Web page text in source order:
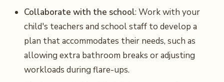
Collaborate with the school: Work with your
child's teachers and school staff to develop a
plan that accommodates their needs, such as
allowing extra bathroom breaks or adjusting
workloads during flare-ups.